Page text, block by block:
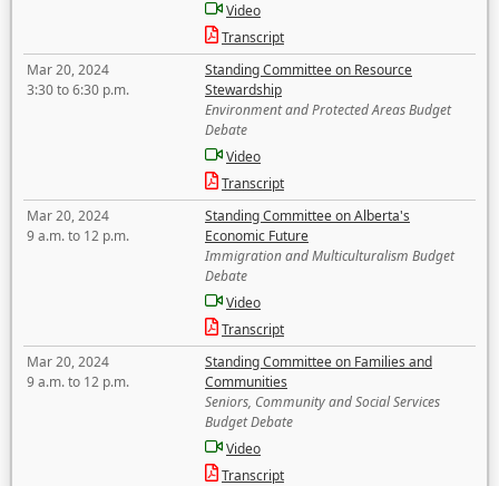
Video
Transcript
Mar 20, 2024
3:30 to 6:30 p.m.
Standing Committee on Resource
Stewardship
Environment and Protected Areas Budget
Debate
Video
Transcript
Mar 20, 2024
9 a.m. to 12 p.m.
Standing Committee on Alberta's
Economic Future
Immigration and Multiculturalism Budget
Debate
Video
Transcript
Mar 20, 2024
9 a.m. to 12 p.m.
Standing Committee on Families and
Communities
Seniors, Community and Social Services
Budget Debate
Video
Transcript